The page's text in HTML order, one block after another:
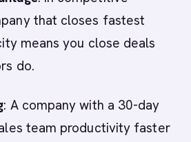
that closes fastest
means you close deals
do.
: A company with a 30-day
team productivity faster